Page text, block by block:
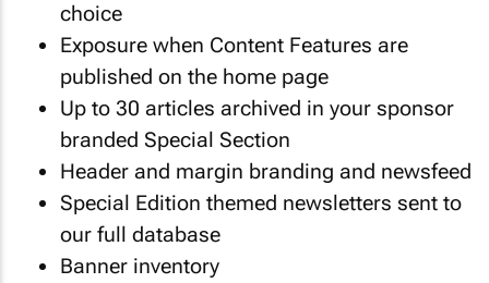
choice
Exposure when Content Features are
published on the home page
Up to 30 articles archived in your sponsor
branded Special Section
Header and margin branding and newsfeed
Special Edition themed newsletters sent to
our full database
Banner inventory